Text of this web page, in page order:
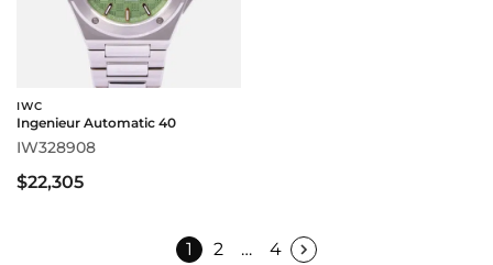
IWC
Ingenieur Automatic 40
IW328908
$22,305
1 2 … 4